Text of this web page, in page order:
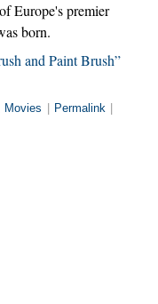
Europe's premier
born.
and Paint Brush”
Movies Permalink